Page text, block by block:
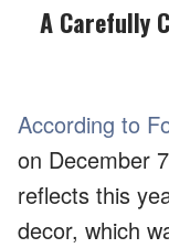
A Carefully Curated Image with a Serious
According to
on December
reflects this
decor, which